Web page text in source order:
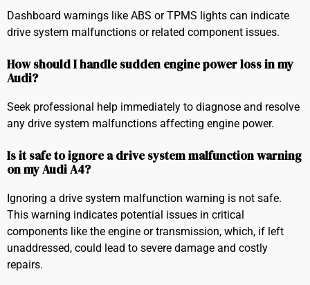
Dashboard warnings like ABS or TPMS lights can indicate
drive system malfunctions or related component issues.
How should I handle sudden engine power loss in my
Audi?
Seek professional help immediately to diagnose and resolve
any drive system malfunctions affecting engine power.
Is it safe to ignore a drive system malfunction warning
on my Audi A4?
Ignoring a drive system malfunction warning is not safe.
This warning indicates potential issues in critical
components like the engine or transmission, which, if left
unaddressed, could lead to severe damage and costly
repairs.